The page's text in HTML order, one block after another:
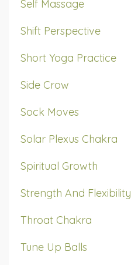
Self Massage
Shift Perspective
Short Yoga Practice
Side Crow
Sock Moves
Solar Plexus Chakra
Spiritual Growth
Strength And Flexibility
Throat Chakra
Tune Up Balls